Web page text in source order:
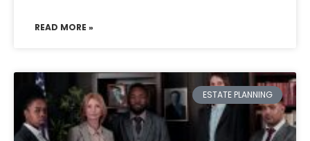
READ MORE »
ESTATE PLANNING